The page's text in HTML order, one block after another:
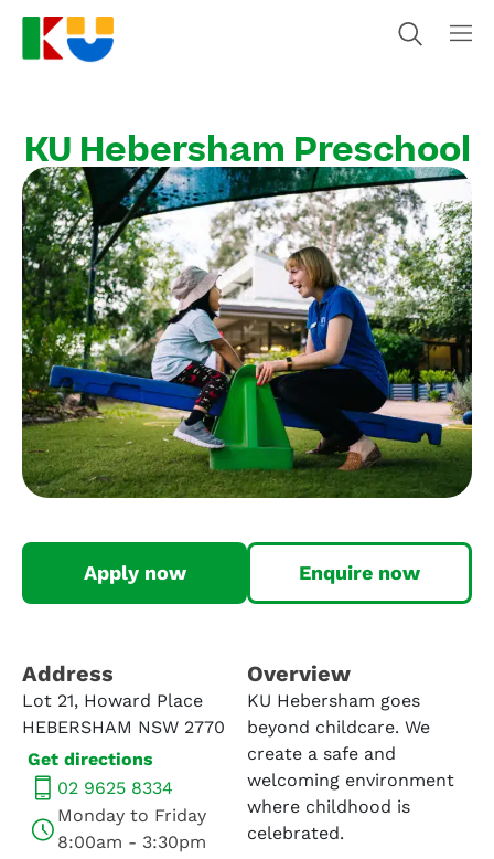
KU Hebersham Preschool
Apply now Enquire now
Address​
Lot 21, Howard Place
HEBERSHAM NSW 2770
Get directions
02 9625 8334
Monday to Friday
8:00am - 3:30pm
Overview
KU Hebersham goes
beyond childcare. We
create a safe and
welcoming environment
where childhood is
celebrated.